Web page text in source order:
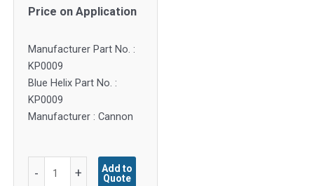
Price on Application
Manufacturer Part No. :
KP0009
Blue Helix Part No. :
KP0009
Manufacturer : Cannon
- +
Add to
Quote